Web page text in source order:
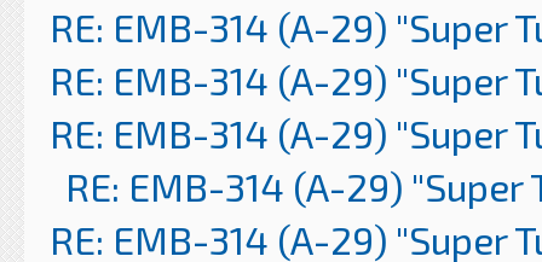
RE: EMB-314 (A-29) "Super
RE: EMB-314 (A-29) "Super
RE: EMB-314 (A-29) "Super
RE: EMB-314 (A-29) "Super
RE: EMB-314 (A-29) "Super